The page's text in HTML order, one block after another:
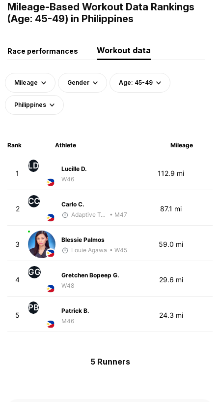
Mileage-Based Workout Data Rankings
(Age: 45-49) in Philippines
Race performances Workout data
Mileage Gender Age: 45-49
Philippines
Rank Athlete Mileage
1
LD
Lucille D.
W46
112.9 mi
2
CC
Carlo C.
Adaptive Trainer
• M47
87.1 mi
3
Blessie Palmos
Louie Agawa • W45
59.0 mi
4
GG
Gretchen Bopeep G.
W48
29.6 mi
5
PB
Patrick B.
M46
24.3 mi
5 Runners